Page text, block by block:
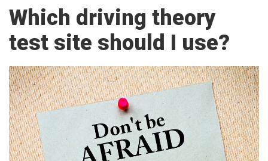
Which driving theory
test site should I use?